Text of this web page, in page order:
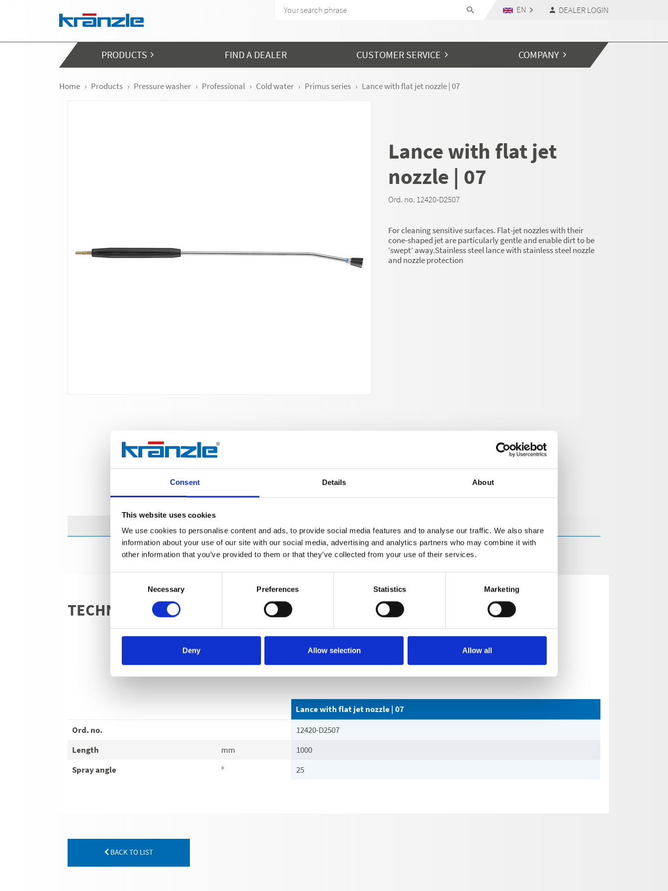
Consent Details About
This website uses cookies
We use cookies to personalise content and ads, to provide social media features and to analyse our traffic. We also share
information about your use of our site with our social media, advertising and analytics partners who may combine it with
other information that you’ve provided to them or that they’ve collected from your use of their services.
Necessary Preferences Statistics Marketing
Deny Allow selection Allow all
EN DEALER LOGIN
PRODUCTS FIND A DEALER CUSTOMER SERVICE COMPANY
Home Products Pressure washer Professional Cold water Primus series Lance with flat jet nozzle | 07
Lance with flat jet
nozzle | 07
Ord. no. 12420-D2507
For cleaning sensitive surfaces. Flat-jet nozzles with their
cone-shaped jet are particularly gentle and enable dirt to be
‘swept’ away.Stainless steel lance with stainless steel nozzle
and nozzle protection
Technical details
TECHNICAL DETAILS
Lance with flat jet nozzle | 07
Ord. no.
12420-D2507
Length
mm
1000
Spray angle
° 25
BACK TO LIST